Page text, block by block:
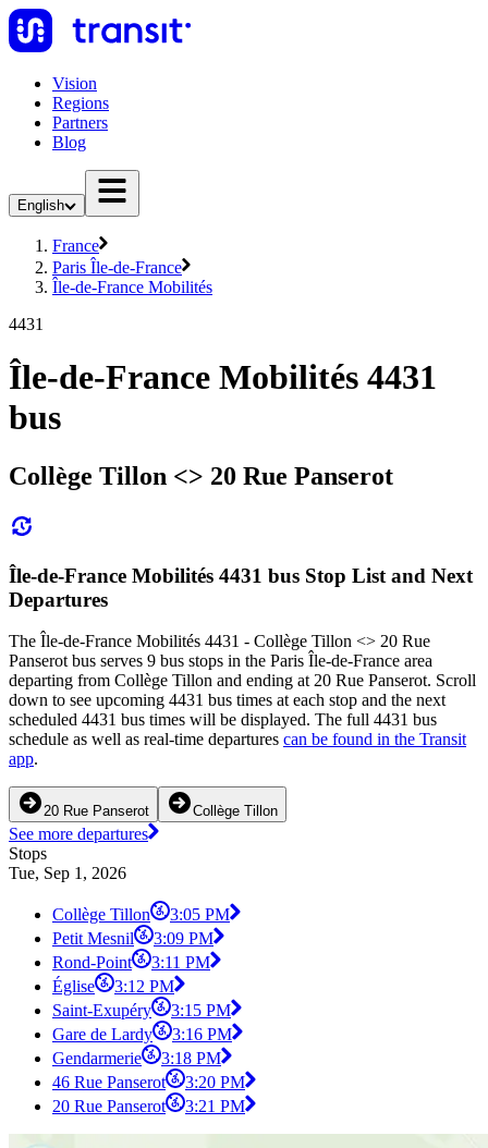
Vision
Regions
Partners
Blog
English
France
Paris Île-de-France
Île-de-France Mobilités
4431
Île-de-France Mobilités 4431
bus
Collège Tillon <> 20 Rue Panserot
Île-de-France Mobilités 4431 bus Stop List and Next
Departures
The Île-de-France Mobilités 4431 - Collège Tillon <> 20 Rue
Panserot bus serves 9 bus stops in the Paris Île-de-France area
departing from Collège Tillon and ending at 20 Rue Panserot. Scroll
down to see upcoming 4431 bus times at each stop and the next
scheduled 4431 bus times will be displayed. The full 4431 bus
schedule as well as real-time departures can be found in the Transit
app.
20 Rue Panserot Collège Tillon
See more departures
Stops
Tue, Sep 1, 2026
Collège Tillon
3:05 PM
Petit Mesnil
3:09 PM
Rond-Point
3:11 PM
Église
3:12 PM
Saint-Exupéry
3:15 PM
Gare de Lardy
3:16 PM
Gendarmerie
3:18 PM
46 Rue Panserot
3:20 PM
20 Rue Panserot
3:21 PM